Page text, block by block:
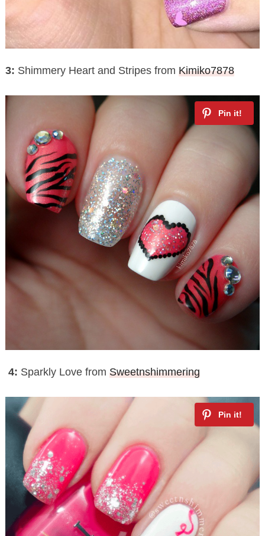
3: Shimmery Heart and Stripes from Kimiko7878
4: Sparkly Love from Sweetnshimmering